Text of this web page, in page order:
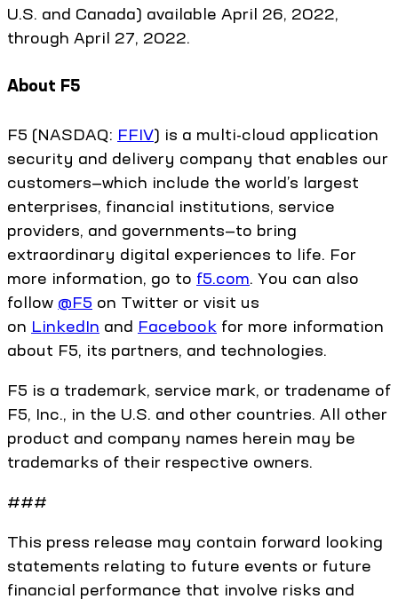
U.S. and Canada) available April 26, 2022,
through April 27, 2022.
About F5
F5 (NASDAQ: FFIV) is a multi-cloud application
security and delivery company that enables our
customers—which include the world’s largest
enterprises, financial institutions, service
providers, and governments—to bring
extraordinary digital experiences to life. For
more information, go to f5.com. You can also
follow @F5 on Twitter or visit us
on LinkedIn and Facebook for more information
about F5, its partners, and technologies.
F5 is a trademark, service mark, or tradename of
F5, Inc., in the U.S. and other countries. All other
product and company names herein may be
trademarks of their respective owners.
###
This press release may contain forward looking
statements relating to future events or future
financial performance that involve risks and